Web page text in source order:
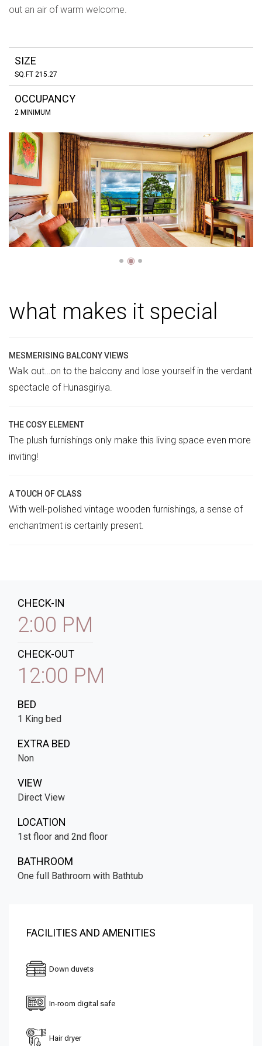
out an air of warm welcome.
SIZE
SQ.FT 215.27
OCCUPANCY
2 MINIMUM
● ◉ ●
what makes it special
MESMERISING BALCONY VIEWS
Walk out…on to the balcony and lose yourself in the verdant
spectacle of Hunasgiriya.
THE COSY ELEMENT
The plush furnishings only make this living space even more
inviting!
A TOUCH OF CLASS
With well-polished vintage wooden furnishings, a sense of
enchantment is certainly present.
CHECK-IN
2:00 PM
CHECK-OUT
12:00 PM
BED
1 King bed
EXTRA BED
Non
VIEW
Direct View
LOCATION
1st floor and 2nd floor
BATHROOM
One full Bathroom with Bathtub
FACILITIES AND AMENITIES
Down duvets
In-room digital safe
Hair dryer